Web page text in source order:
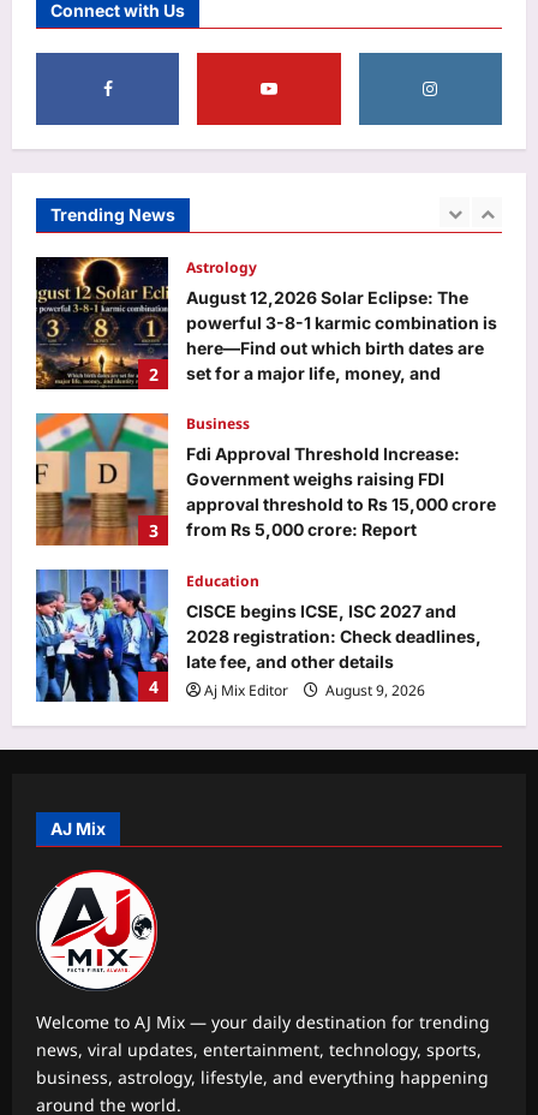
Connect with Us
Trending News
fresh details from investigation into
continues |
1
2
Astrology
August 12,2026 Solar Eclipse: The
powerful 3-8-1 karmic combination is
here—Find out which birth dates are
set for a major life, money, and
Aj Mix Editor
3
Business
Fdi Approval Threshold Increase:
Government weighs raising FDI
approval threshold to Rs 15,000 crore
from Rs 5,000 crore: Report
4
Education
CISCE begins ICSE, ISC 2027 and
2028 registration: Check deadlines,
late fee, and other details
Aj Mix Editor
August 9, 2026
5
singer’s death at at Buenos Aires hotel
Aj Mix Editor
August 9, 2026
Astrology
August 12,2026 Solar Eclipse: The
AJ Mix
Welcome to AJ Mix — your daily destination for trending
news, viral updates, entertainment, technology, sports,
business, astrology, lifestyle, and everything happening
around the world.